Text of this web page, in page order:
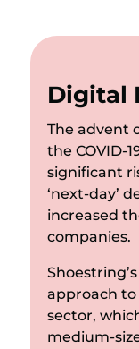
Digital
The advent
the COVID-
significant
‘next-day’
increased
companies.
approach
sector,
medium-